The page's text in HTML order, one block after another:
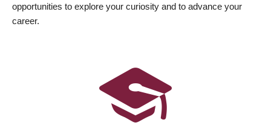
opportunities to explore your curiosity and to advance your
career.